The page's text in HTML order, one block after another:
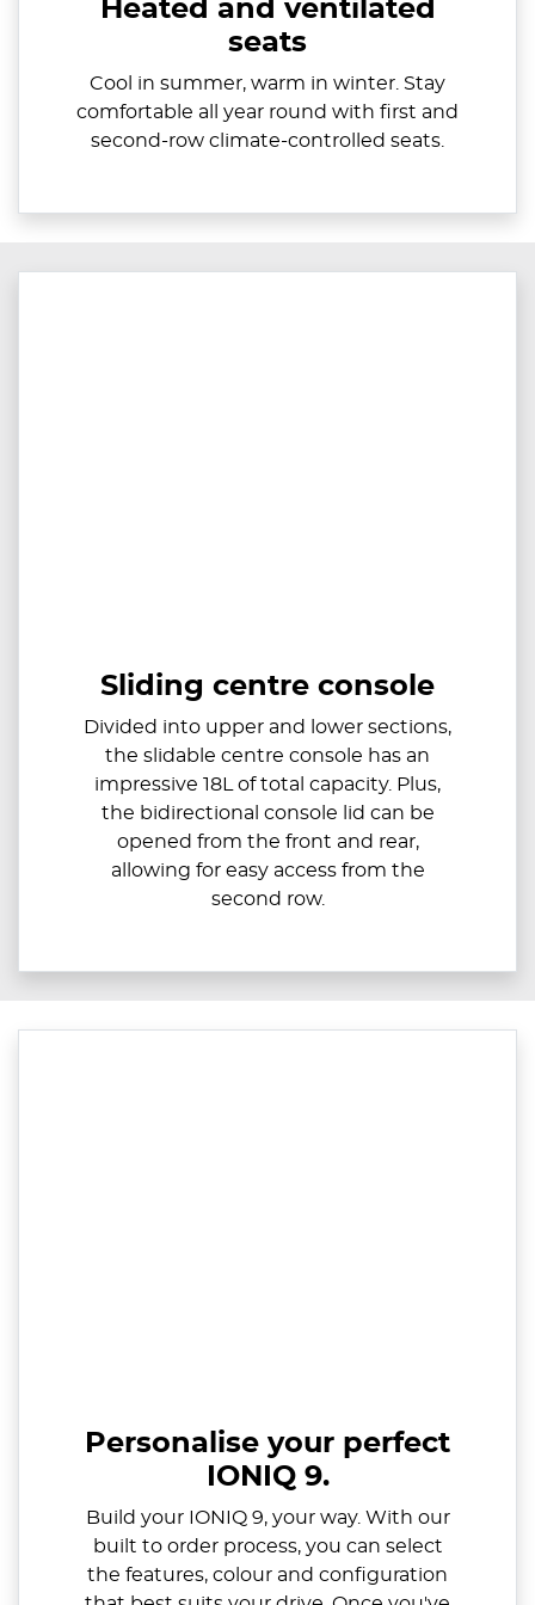
Heated and ventilated
seats
Cool in summer, warm in winter. Stay
comfortable all year round with first and
second-row climate-controlled seats.
Sliding centre console
Divided into upper and lower sections,
the slidable centre console has an
impressive 18L of total capacity. Plus,
the bidirectional console lid can be
opened from the front and rear,
allowing for easy access from the
second row.
Personalise your perfect
IONIQ 9.
Build your IONIQ 9, your way. With our
built to order process, you can select
the features, colour and configuration